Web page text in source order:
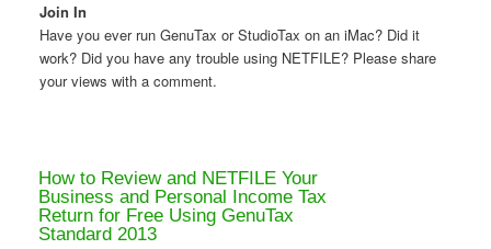
Join In
Have you ever run GenuTax or StudioTax on an iMac? Did it
work? Did you have any trouble using NETFILE? Please share
your views with a comment.
How to Review and NETFILE Your
Business and Personal Income Tax
Return for Free Using GenuTax
Standard 2013